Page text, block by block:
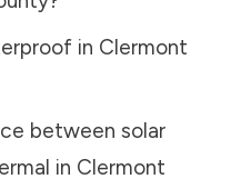
in Clermont
between solar
in Clermont